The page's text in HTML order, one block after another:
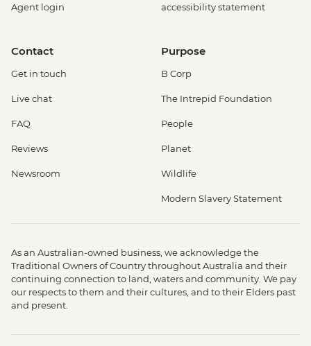
Agent login
accessibility statement
Contact
Get in touch
Live chat
FAQ
Reviews
Newsroom
Purpose
B Corp
The Intrepid Foundation
People
Planet
Wildlife
Modern Slavery Statement
As an Australian-owned business, we acknowledge the
Traditional Owners of Country throughout Australia and their
continuing connection to land, waters and community. We pay
our respects to them and their cultures, and to their Elders past
and present.